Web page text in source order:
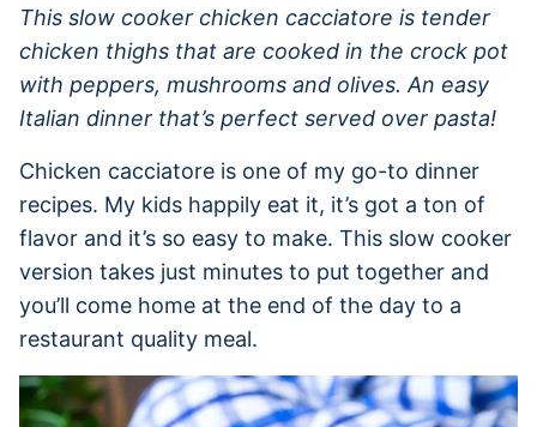
This slow cooker chicken cacciatore is tender
chicken thighs that are cooked in the crock pot
with peppers, mushrooms and olives. An easy
Italian dinner that’s perfect served over pasta!
Chicken cacciatore is one of my go-to dinner
recipes. My kids happily eat it, it’s got a ton of
flavor and it’s so easy to make. This slow cooker
version takes just minutes to put together and
you’ll come home at the end of the day to a
restaurant quality meal.